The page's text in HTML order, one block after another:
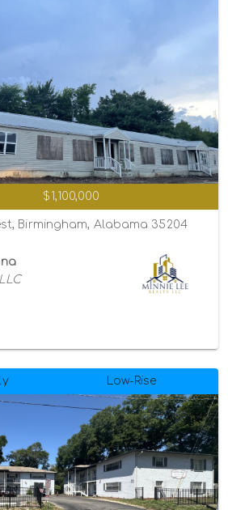
$1,100,000
Birmingham, Alabama 35204
Low-Rise